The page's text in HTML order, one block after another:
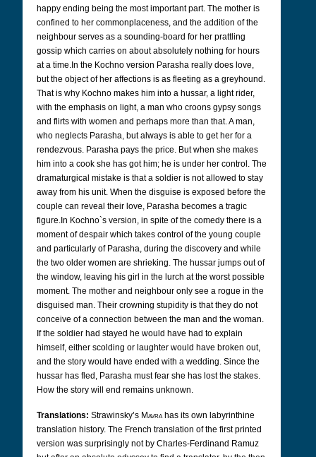
happy ending being the most important part. The mother is
confined to her commonplaceness, and the addition of the
neighbour serves as a sounding-board for her prattling
gossip which carries on about absolutely nothing for hours
at a time.In the Kochno version Parasha really does love,
but the object of her affections is as fleeting as a greyhound.
That is why Kochno makes him into a hussar, a light rider,
with the emphasis on light, a man who croons gypsy songs
and flirts with women and perhaps more than that. A man,
who neglects Parasha, but always is able to get her for a
rendezvous. Parasha pays the price. But when she makes
him into a cook she has got him; he is under her control. The
dramaturgical mistake is that a soldier is not allowed to stay
away from his unit. When the disguise is exposed before the
couple can reveal their love, Parasha becomes a tragic
figure.In Kochno`s version, in spite of the comedy there is a
moment of despair which takes control of the young couple
and particularly of Parasha, during the discovery and while
the two older women are shrieking. The hussar jumps out of
the window, leaving his girl in the lurch at the worst possible
moment. The mother and neighbour only see a rogue in the
disguised man. Their crowning stupidity is that they do not
conceive of a connection between the man and the woman.
If the soldier had stayed he would have had to explain
himself, either scolding or laughter would have broken out,
and the story would have ended with a wedding. Since the
hussar has fled, Parasha must fear she has lost the stakes.
How the story will end remains unknown.
Translations: Strawinsky’s Mavrahas its own labyrinthine
translation history. The French translation of the first printed
version was surprisingly not by Charles-Ferdinand Ramuz